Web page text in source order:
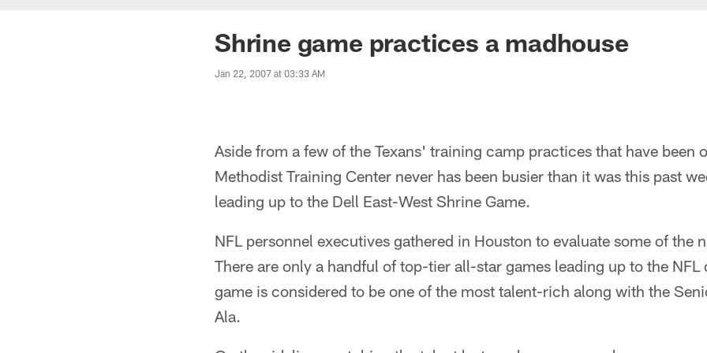
Shrine game practices a madhouse
Jan 22, 2007 at 03:33 AM
Aside from a few of the Texans' training camp practices that have been
Methodist Training Center never has been busier than it was this past
leading up to the Dell East-West Shrine Game.
NFL personnel executives gathered in Houston to evaluate some of the
There are only a handful of top-tier all-star games leading up to the
game is considered to be one of the most talent-rich along with the
Ala.